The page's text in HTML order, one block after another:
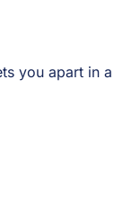
you apart in a